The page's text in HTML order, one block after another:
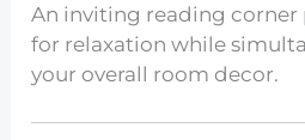
An inviting reading
for relaxation while
your overall room decor.